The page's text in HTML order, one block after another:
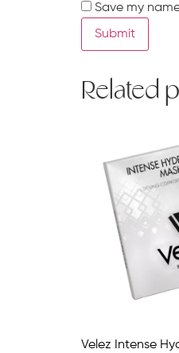
Save my
Related
Velez Intense